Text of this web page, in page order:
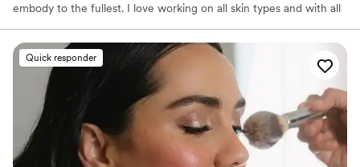
embody to the fullest. I love working on all skin types and with all
Quick responder